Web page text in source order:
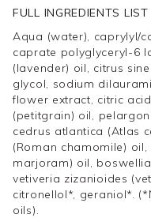
size.
FULL INGREDIENTS LIST
Aqua (water), caprylyl/
caprate polyglyceryl-6
(lavender) oil, citrus
glycol, sodium
flower extract, citric
(petitgrain) oil,
cedrus atlantica (Atlas
(Roman chamomile)
marjoram) oil,
vetiveria zizanioides
citronellol*, geraniol*.
oils).